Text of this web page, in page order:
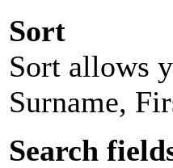
Sort
Sort allows
Surname,
Search